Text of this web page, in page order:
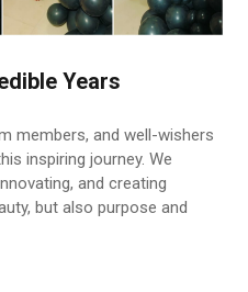
Years
members, and well-wishers
inspiring journey. We
and creating
but also purpose and